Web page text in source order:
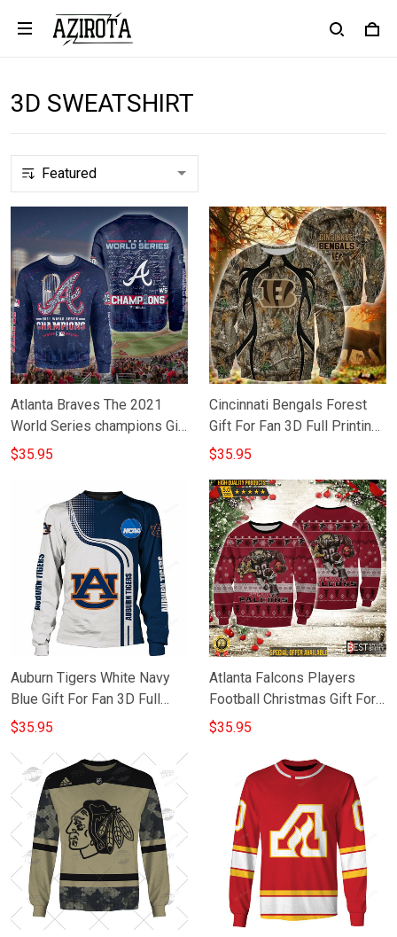
3D SWEATSHIRT
Atlanta Braves The 2021
World Series champions Gift
For Fan 3D Full Printing
$35.95
Cincinnati Bengals Forest
Gift For Fan 3D Full Printing
Sweatshirt
$35.95
Auburn Tigers White Navy
Blue Gift For Fan 3D Full
Printing Sweatshirt
$35.95
Atlanta Falcons Players
Football Christmas Gift For
Fan 3D Full Printing
$35.95